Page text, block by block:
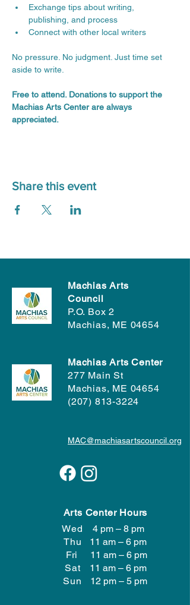
Exchange tips about writing,
publishing, and process
Connect with other local writers
No pressure. No judgment. Just time set
aside to write.
Free to attend. Donations to support the
Machias Arts Center are always
appreciated.
Share this event
Machias Arts
Council
P.O. Box 2
Machias, ME 04654
Machias Arts Center
277 Main St
Machias, ME 04654
(207) 813-3224
MAC@machiasartscouncil.org
Arts Center Hours
Wed
Thu
Fri
Sat
​Sun
4 pm – 8 pm
11 am – 6 pm
11 am – 6 pm
11 am – 6 pm
12 pm – 5 pm